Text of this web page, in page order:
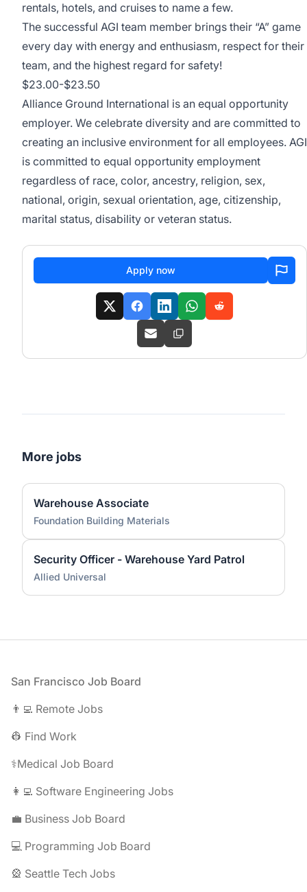
rentals, hotels, and cruises to name a few.
The successful AGI team member brings their “A” game
every day with energy and enthusiasm, respect for their
team, and the highest regard for safety!
$23.00-$23.50
Alliance Ground International is an equal opportunity
employer. We celebrate diversity and are committed to
creating an inclusive environment for all employees. AGI
is committed to equal opportunity employment
regardless of race, color, ancestry, religion, sex,
national, origin, sexual orientation, age, citizenship,
marital status, disability or veteran status.
Apply now
More jobs
Warehouse Associate
Foundation Building Materials
Security Officer - Warehouse Yard Patrol
Allied Universal
Footer
San Francisco Job Board
👨‍💻 Remote Jobs
👷 Find Work
⚕️Medical Job Board
👩‍💻 Software Engineering Jobs
💼 Business Job Board
💻 Programming Job Board
🎡 Seattle Tech Jobs